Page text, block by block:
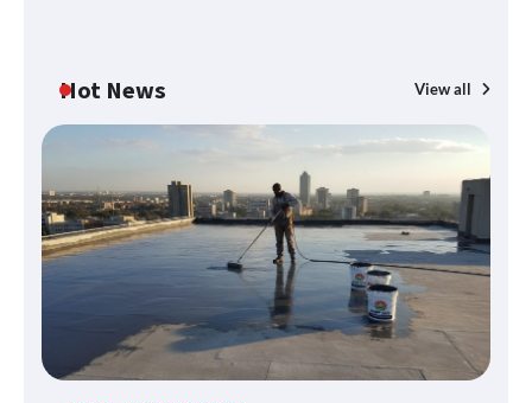
Hot News View all
H&M’s Fashion Photoshoot Campaign